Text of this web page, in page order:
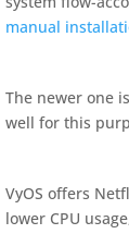
manual
The newer one
well for this
VyOS offers
lower CPU